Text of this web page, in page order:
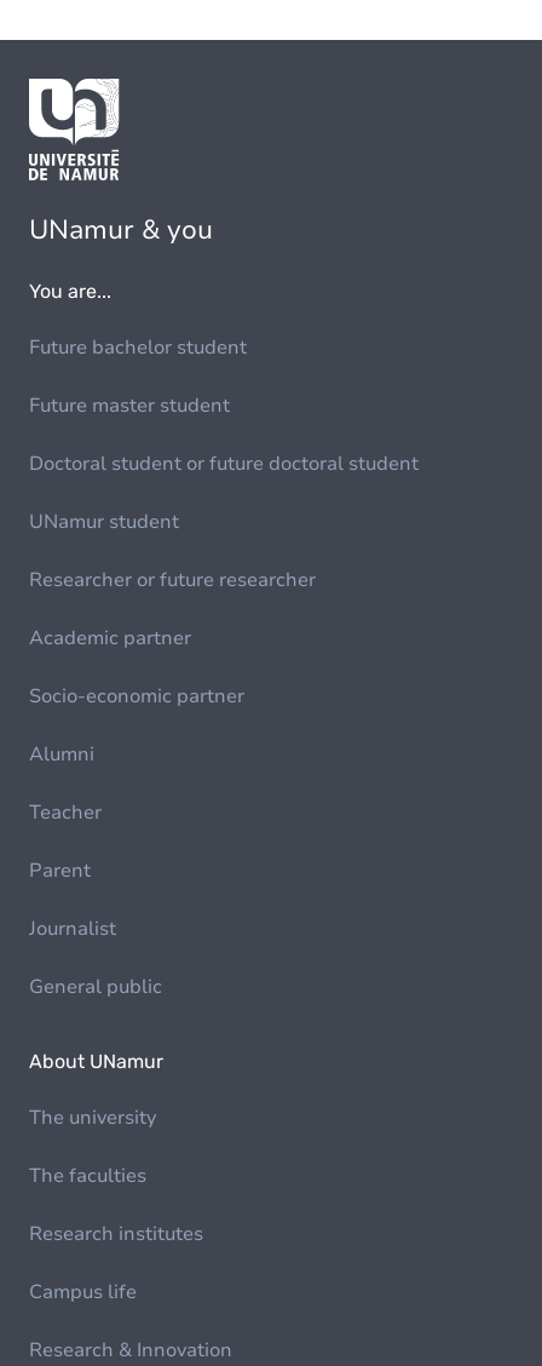
UNamur & you
You are...
Future bachelor student
Future master student
Doctoral student or future doctoral student
UNamur student
Researcher or future researcher
Academic partner
Socio-economic partner
Alumni
Teacher
Parent
Journalist
General public
About UNamur
The university
The faculties
Research institutes
Campus life
Research & Innovation